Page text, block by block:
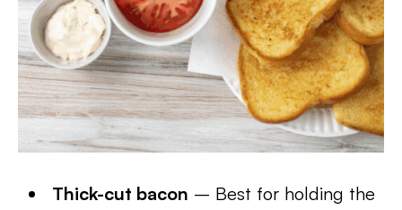
Thick-cut bacon – Best for holding the